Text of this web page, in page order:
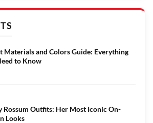
Materials and Colors Guide: Everything
to Know
Rossum Outfits: Her Most Iconic On-
Looks